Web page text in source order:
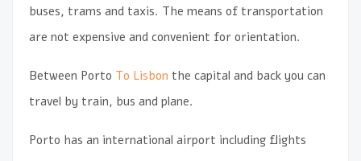
buses, trams and taxis. The means of transportation
are not expensive and convenient for orientation.
Between Porto To Lisbon the capital and back you can
travel by train, bus and plane.
Porto has an international airport including flights